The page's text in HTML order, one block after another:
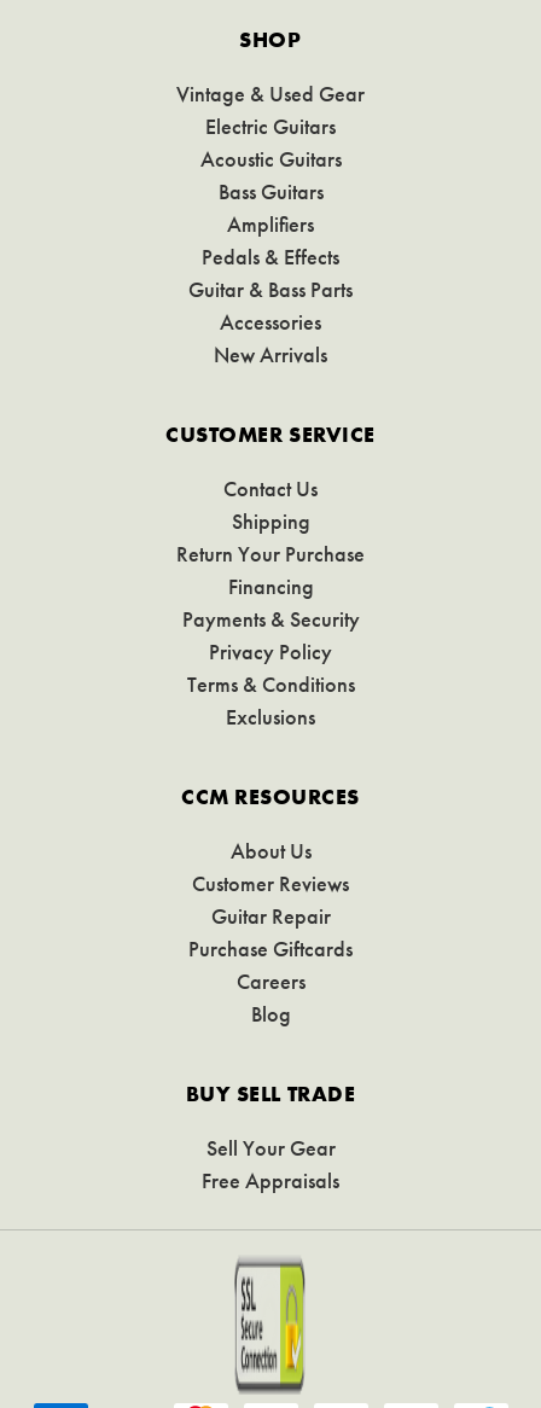
SHOP
Vintage & Used Gear
Electric Guitars
Acoustic Guitars
Bass Guitars
Amplifiers
Pedals & Effects
Guitar & Bass Parts
Accessories
New Arrivals
CUSTOMER SERVICE
Contact Us
Shipping
Return Your Purchase
Financing
Payments & Security
Privacy Policy
Terms & Conditions
Exclusions
CCM RESOURCES
About Us
Customer Reviews
Guitar Repair
Purchase Giftcards
Careers
Blog
BUY SELL TRADE
Sell Your Gear
Free Appraisals